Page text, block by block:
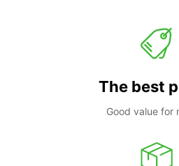
The best
Good value for